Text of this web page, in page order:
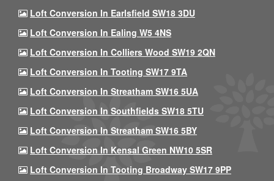
Loft Conversion In Earlsfield SW18 3DU
Loft Conversion In Ealing W5 4NS
Loft Conversion In Colliers Wood SW19 2QN
Loft Conversion In Tooting SW17 9TA
Loft Conversion In Streatham SW16 5UA
Loft Conversion In Southfields SW18 5TU
Loft Conversion In Streatham SW16 5BY
Loft Conversion In Kensal Green NW10 5SR
Loft Conversion In Tooting Broadway SW17 9PP